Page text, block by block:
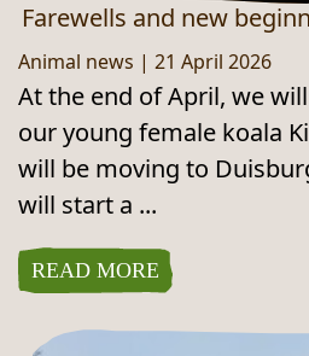
Farewells and new
Animal news | 21 April 2026
At the end of April, we
our young female koala
will be moving to
will start a ...
READ MORE